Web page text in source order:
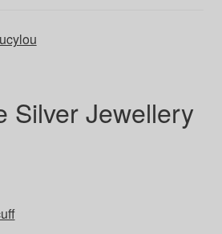
Silver Jewellery